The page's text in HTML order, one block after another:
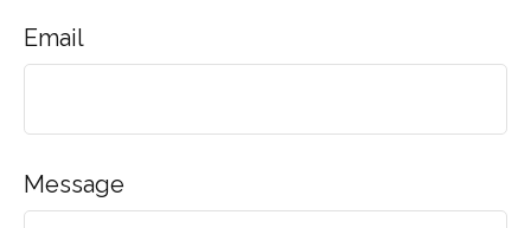
Email
Message